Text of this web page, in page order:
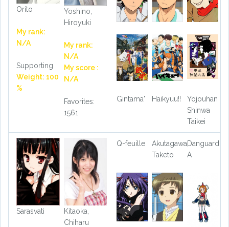
Orito
My rank:
N/A
Supporting
Weight: 100
%
Yoshino,
Hiroyuki
My rank:
N/A
My score :
N/A
Favorites:
1561
Gintama' Haikyuu!!
Yojouhan
Shinwa
Taikei
Sarasvati
Kitaoka,
Chiharu
Q-feuille
Akutagawa,
Taketo
Danguard
A